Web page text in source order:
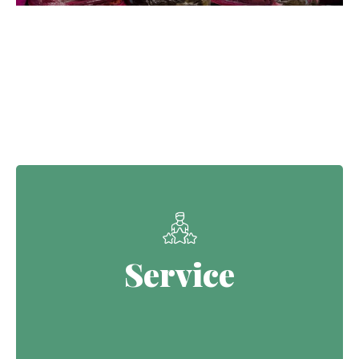
Service
Service
Continuing the Defence legacy of